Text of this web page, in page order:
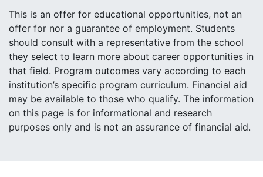
This is an offer for educational opportunities, not an
offer for nor a guarantee of employment. Students
should consult with a representative from the school
they select to learn more about career opportunities in
that field. Program outcomes vary according to each
institution’s specific program curriculum. Financial aid
may be available to those who qualify. The information
on this page is for informational and research
purposes only and is not an assurance of financial aid.